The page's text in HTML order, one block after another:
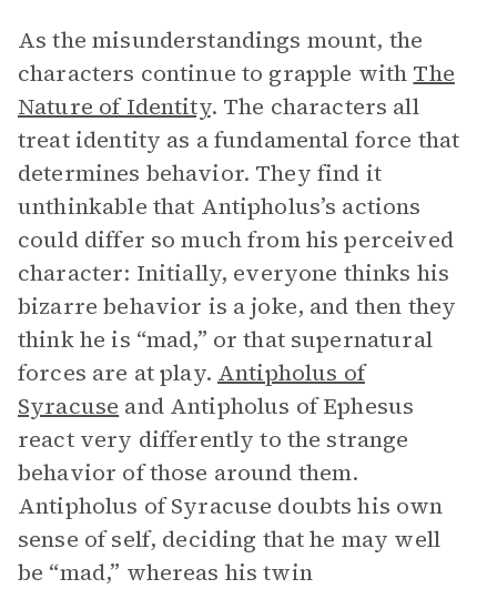
As the misunderstandings mount, the
characters continue to grapple with The
Nature of Identity. The characters all
treat identity as a fundamental force that
determines behavior. They find it
unthinkable that Antipholus’s actions
could differ so much from his perceived
character: Initially, everyone thinks his
bizarre behavior is a joke, and then they
think he is “mad,” or that supernatural
forces are at play. Antipholus of
Syracuse and Antipholus of Ephesus
react very differently to the strange
behavior of those around them.
Antipholus of Syracuse doubts his own
sense of self, deciding that he may well
be “mad,” whereas his twin